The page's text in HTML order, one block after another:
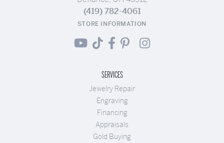
(419) 782-4061
STORE INFORMATION
SERVICES
Jewelry Repair
Engraving
Financing
Appraisals
Gold Buying